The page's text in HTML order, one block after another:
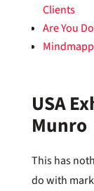
Clients
Are You
USA
Munro
This has
do with